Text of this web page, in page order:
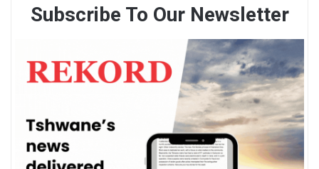
Subscribe To Our Newsletter